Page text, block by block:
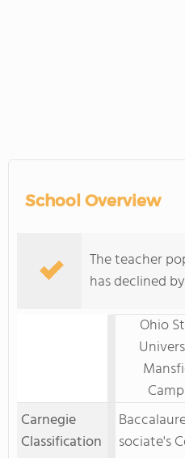
School Overview
The teacher
has declined
Ohio
Carnegie
Classification
sociate's